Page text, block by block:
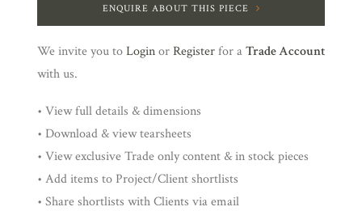
ENQUIRE ABOUT THIS PIECE
We invite you toLoginorRegisterfor aTrade Account
with us.
• View full details & dimensions
• Download & view tearsheets
• View exclusive Trade only content & in stock pieces
• Add items to Project/Client shortlists
• Share shortlists with Clients via email